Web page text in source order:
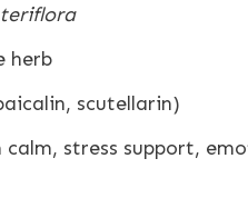
herb
scutellarin)
calm, stress support,